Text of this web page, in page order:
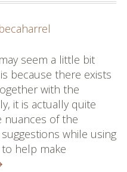
seem a little bit
because there exists
with the
it is actually quite
nuances of the
while using
help make